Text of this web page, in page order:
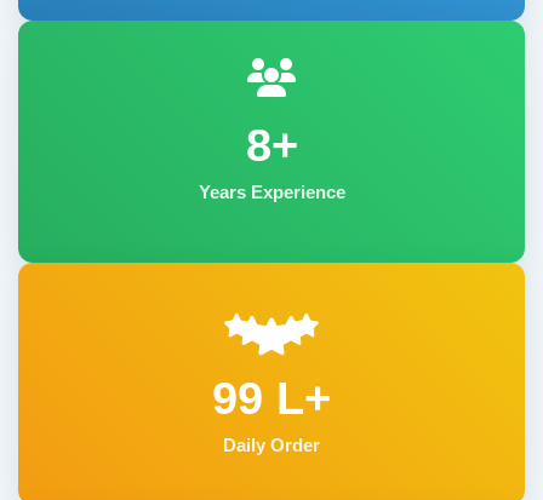
8+
Years Experience
99 L+
Daily Order